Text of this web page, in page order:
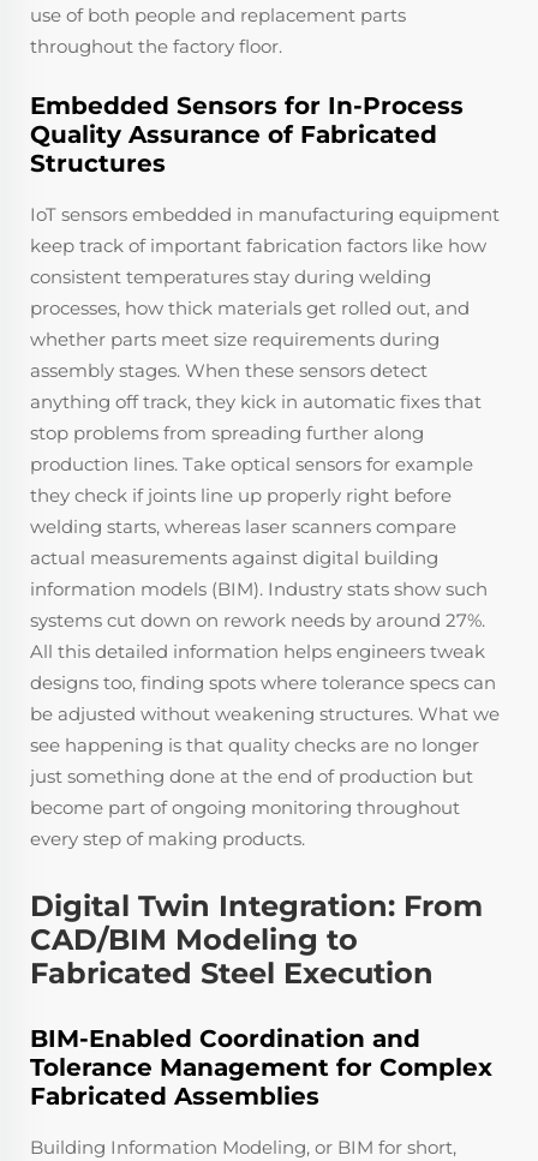
use of both people and replacement parts
throughout the factory floor.
Embedded Sensors for In-Process
Quality Assurance of Fabricated
Structures
IoT sensors embedded in manufacturing equipment
keep track of important fabrication factors like how
consistent temperatures stay during welding
processes, how thick materials get rolled out, and
whether parts meet size requirements during
assembly stages. When these sensors detect
anything off track, they kick in automatic fixes that
stop problems from spreading further along
production lines. Take optical sensors for example
they check if joints line up properly right before
welding starts, whereas laser scanners compare
actual measurements against digital building
information models (BIM). Industry stats show such
systems cut down on rework needs by around 27%.
All this detailed information helps engineers tweak
designs too, finding spots where tolerance specs can
be adjusted without weakening structures. What we
see happening is that quality checks are no longer
just something done at the end of production but
become part of ongoing monitoring throughout
every step of making products.
Digital Twin Integration: From
CAD/BIM Modeling to
Fabricated Steel Execution
BIM-Enabled Coordination and
Tolerance Management for Complex
Fabricated Assemblies
Building Information Modeling, or BIM for short,